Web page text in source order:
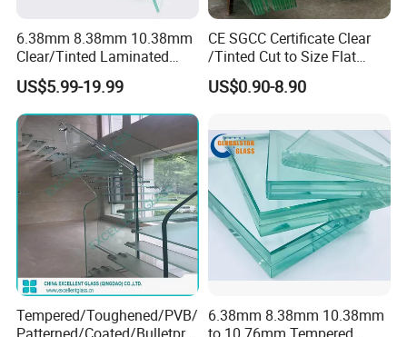
6.38mm 8.38mm 10.38mm
Clear/Tinted Laminated
Glass Safety Glass for Door
Window
US$5.99-19.99
CE SGCC Certificate Clear
/Tinted Cut to Size Flat
Toughened Tempered
Laminated Glass Price for
US$0.90-8.90
Tempered/Toughened/PVB/ 6.38mm 8.38mm 10.38mm